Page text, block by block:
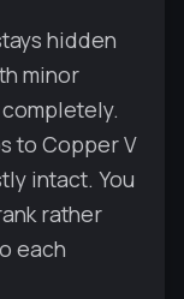
hidden
minor
to Copper V
intact. You
rather
each